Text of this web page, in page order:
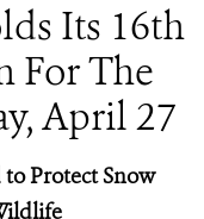
Its 16th
For The
April 27
to Protect Snow